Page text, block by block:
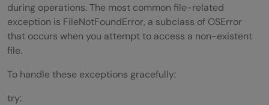
during operations. The most common file-related
exception is FileNotFoundError, a subclass of OSError
that occurs when you attempt to access a non-existent
file.
To handle these exceptions gracefully:
try: